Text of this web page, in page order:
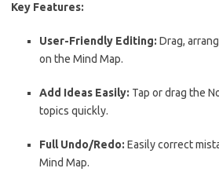
Key Features:
User-Friendly Editing: Drag,
on the Mind Map.
Add Ideas Easily: Tap or drag the
topics quickly.
Full Undo/Redo: Easily correct
Mind Map.